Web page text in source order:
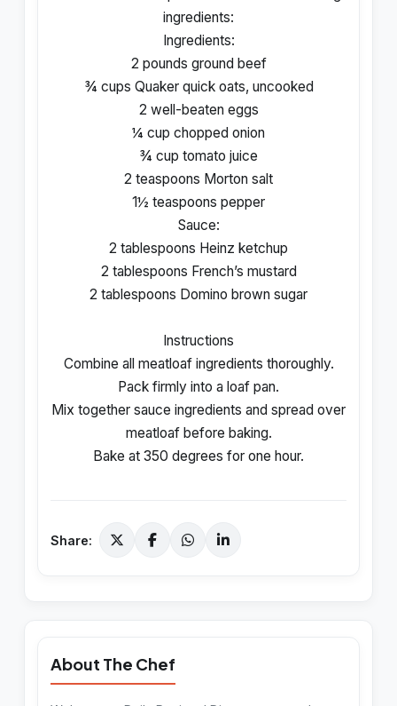
ingredients:
Ingredients:
2 pounds ground beef
¾ cups Quaker quick oats, uncooked
2 well-beaten eggs
¼ cup chopped onion
¾ cup tomato juice
2 teaspoons Morton salt
1½ teaspoons pepper
Sauce:
2 tablespoons Heinz ketchup
2 tablespoons French’s mustard
2 tablespoons Domino brown sugar
Instructions
Combine all meatloaf ingredients thoroughly.
Pack firmly into a loaf pan.
Mix together sauce ingredients and spread over
meatloaf before baking.
Bake at 350 degrees for one hour.
Share:
About The Chef